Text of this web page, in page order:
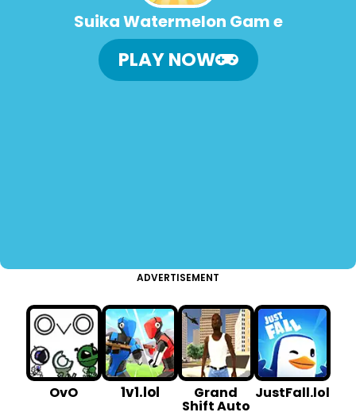
Suika Watermelon Gam e
PLAY NOW
ADVERTISEMENT
OvO 1v1.lol Grand
Shift Auto
JustFall.lol